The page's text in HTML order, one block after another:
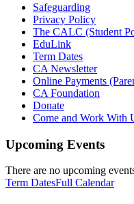
Safeguarding
Privacy Policy
The CALC (Student
EduLink
Term Dates
CA Newsletter
Online Payments
CA Foundation
Donate
Come and Work With
Upcoming Events
There are no upcoming
Term DatesFull Calendar